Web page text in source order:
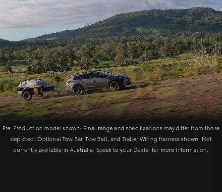
Pre-Production model shown. Final range and specifications may differ from those
depicted. Optional Tow Bar, Tow Ball, and Trailer Wiring Harness shown. Not
currently available in Australia. Speak to your Dealer for more information.